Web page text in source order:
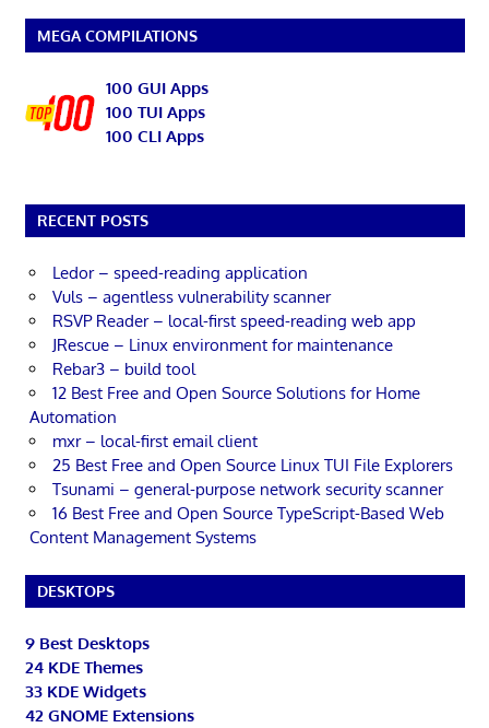
MEGA COMPILATIONS
100 GUI Apps
100 TUI Apps
100 CLI Apps
RECENT POSTS
Ledor – speed-reading application
Vuls – agentless vulnerability scanner
RSVP Reader – local-first speed-reading web app
JRescue – Linux environment for maintenance
Rebar3 – build tool
12 Best Free and Open Source Solutions for Home
Automation
mxr – local-first email client
25 Best Free and Open Source Linux TUI File Explorers
Tsunami – general-purpose network security scanner
16 Best Free and Open Source TypeScript-Based Web
Content Management Systems
DESKTOPS
9 Best Desktops
24 KDE Themes
33 KDE Widgets
42 GNOME Extensions